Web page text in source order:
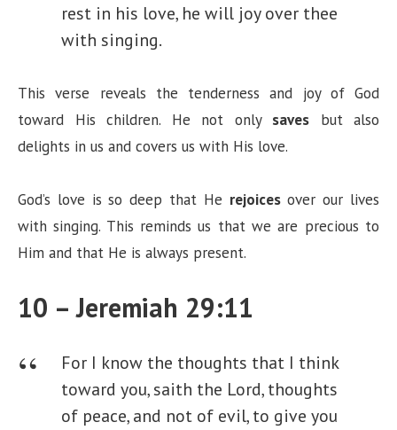
rest in his love, he will joy over thee
with singing.
This verse reveals the tenderness and joy of God
toward His children. He not only saves but also
delights in us and covers us with His love.
God’s love is so deep that He rejoicesover our lives
with singing. This reminds us that we are precious to
Him and that He is always present.
10 – Jeremiah 29:11
For I know the thoughts that I think
toward you, saith the Lord, thoughts
of peace, and not of evil, to give you